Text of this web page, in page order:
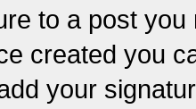
to a post
created you
your